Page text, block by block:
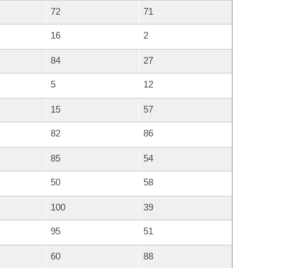
72 71
16 2
84 27
5 12
15 57
82 86
85 54
50 58
100 39
95 51
60 88